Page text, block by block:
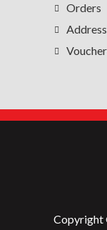
Orders
Copyright